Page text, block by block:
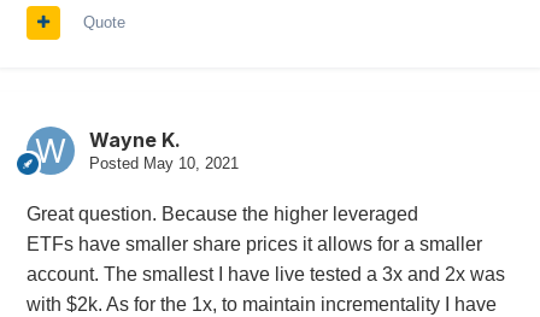
Option have inherent leverage already built into
markets were reach 0. The SWP was designed for
the accounts that might not have options permission
or just don't want options exposure. Your Anchor
trade is brilliant, and is very good at capturing the
exposure it is designed for, so I would not attempt to
compare the two at all.
Quote
Wayne K.
Posted May 10, 2021
Great question. Because the higher leveraged
ETFs have smaller share prices it allows for a smaller
account. The smallest I have live tested a 3x and 2x was
with $2k. As for the 1x, to maintain incrementality I have